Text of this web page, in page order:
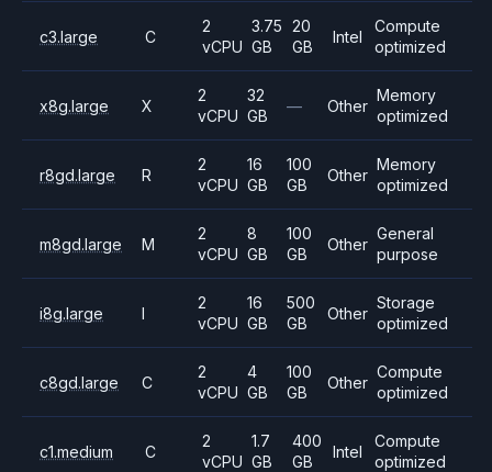
c3.large C
2
vCPU
3.75
GB
20
GB
Intel
Compute
optimized
x8g.large X
2
vCPU
32
GB
— Other
Memory
optimized
r8gd.large R
2
vCPU
16
GB
100
GB
Other
Memory
optimized
m8gd.large M
2
vCPU
8
GB
100
GB
Other
General
purpose
i8g.large I
2
vCPU
16
GB
500
GB
Other
Storage
optimized
c8gd.large C
2
vCPU
4
GB
100
GB
Other
Compute
optimized
c1.medium C
2
vCPU
1.7
GB
400
GB
Intel
Compute
optimized